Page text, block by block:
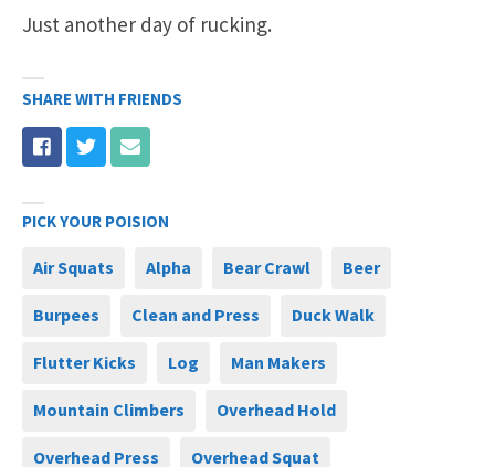
Just another day of rucking.
SHARE WITH FRIENDS
PICK YOUR POISION
Air Squats Alpha Bear Crawl Beer
Burpees Clean and Press Duck Walk
Flutter Kicks Log Man Makers
Mountain Climbers Overhead Hold
Overhead Press Overhead Squat